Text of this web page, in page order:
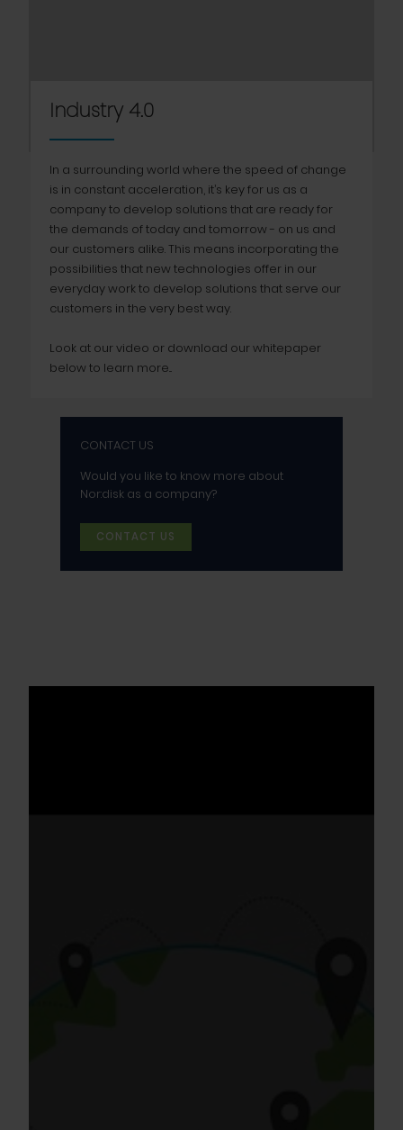
Industry 4.0
In a surrounding world where the speed of change
is in constant acceleration, it’s key for us as a
company to develop solutions that are ready for
the demands of today and tomorrow - on us and
our customers alike. This means incorporating the
possibilities that new technologies offer in our
everyday work to develop solutions that serve our
customers in the very best way.
Look at our video or download our whitepaper
below to learn more...
CONTACT US
Would you like to know more about
Nor:disk as a company?
CONTACT US